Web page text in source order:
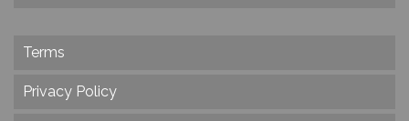
Terms
Privacy Policy